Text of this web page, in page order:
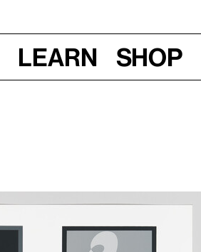
Learn Shop